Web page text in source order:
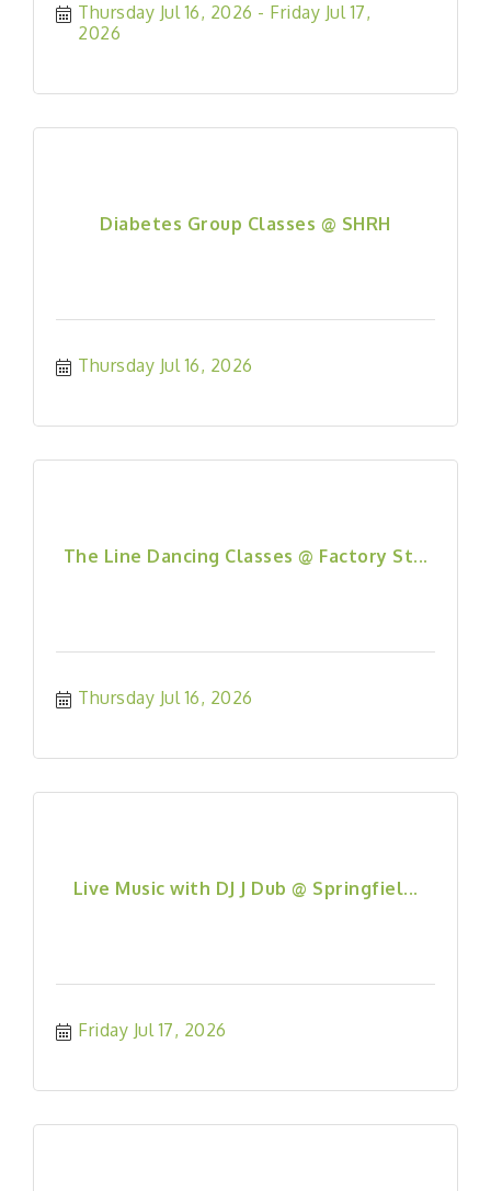
Thursday Jul 16, 2026
Friday Jul 17,
2026
Diabetes Group Classes @ SHRH
Thursday Jul 16, 2026
The Line Dancing Classes @ Factory St...
Thursday Jul 16, 2026
Live Music with DJ J Dub @ Springfiel...
Friday Jul 17, 2026